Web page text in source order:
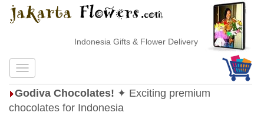
Indonesia Gifts & Flower Delivery
Godiva Chocolates! ✦ Exciting premium
chocolates for Indonesia